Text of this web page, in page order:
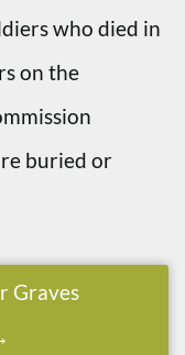
who died in
on the
buried or
Graves